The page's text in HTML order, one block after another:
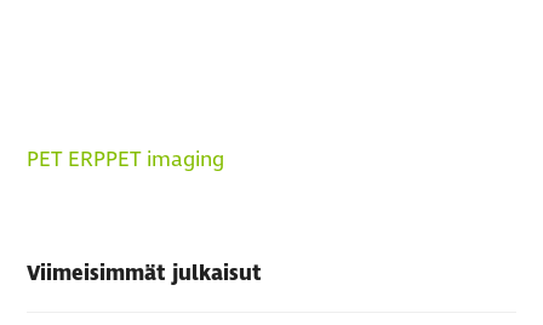
PET ERPPET imaging
Viimeisimmät julkaisut